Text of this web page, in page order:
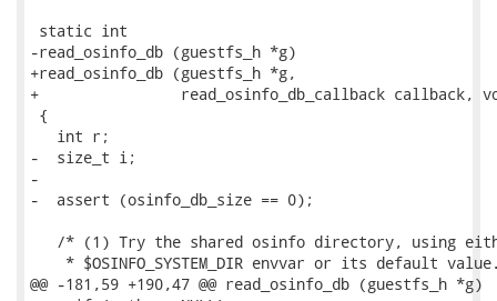
static int
-read_osinfo_db (guestfs_h *g)
+read_osinfo_db (guestfs_h *g,
+                read_osinfo_db_callback callback,
{
   int r;
-  size_t i;
-
-  assert (osinfo_db_size == 0);
/* (1) Try the shared osinfo directory, using
* $OSINFO_SYSTEM_DIR envvar or its default
@@ -181,59 +190,47 @@ read_osinfo_db (guestfs_h *g)